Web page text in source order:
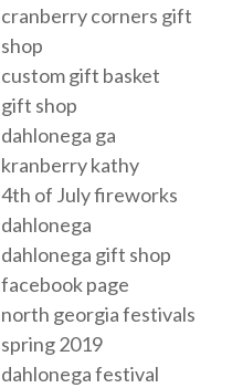
cranberry corners gift
shop
custom gift basket
gift shop
dahlonega ga
kranberry kathy
4th of July fireworks
dahlonega
dahlonega gift shop
facebook page
north georgia festivals
spring 2019
dahlonega festival